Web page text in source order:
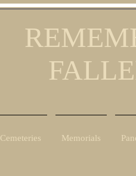
Cemeteries Memorials